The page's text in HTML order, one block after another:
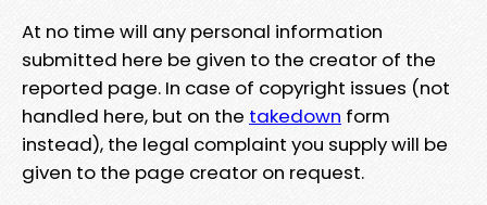
At no time will any personal information
submitted here be given to the creator of the
reported page. In case of copyright issues (not
handled here, but on the takedown form
instead), the legal complaint you supply will be
given to the page creator on request.